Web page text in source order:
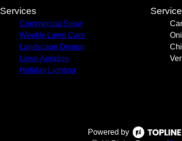
Services
Commercial Snow
Weekly Lawn Care
Landscape Design
Lawn Aeration
Holiday Lighting
Powered by